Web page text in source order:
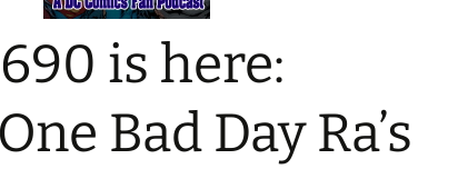
is here:
Bad Day Ra’s